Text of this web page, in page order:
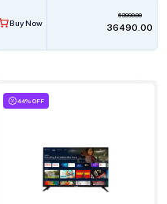
Buy Now
63990.00
₹36490.00
44% OFF